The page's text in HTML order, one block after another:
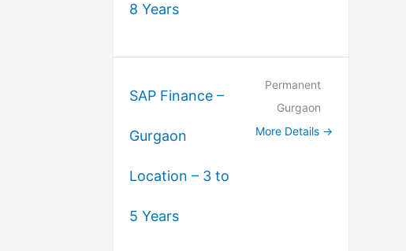
8 Years
SAP Finance –
Gurgaon
Location – 3 to
5 Years
Permanent
Gurgaon
More Details